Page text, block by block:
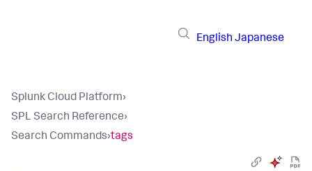
English Japanese
Splunk Cloud Platform›
SPL Search Reference›
Search Commands›tags